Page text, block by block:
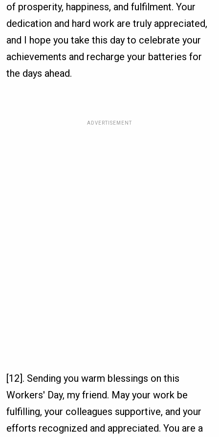
of prosperity, happiness, and fulfilment. Your
dedication and hard work are truly appreciated,
and I hope you take this day to celebrate your
achievements and recharge your batteries for
the days ahead.
ADVERTISEMENT
[12]. Sending you warm blessings on this
Workers' Day, my friend. May your work be
fulfilling, your colleagues supportive, and your
efforts recognized and appreciated. You are a